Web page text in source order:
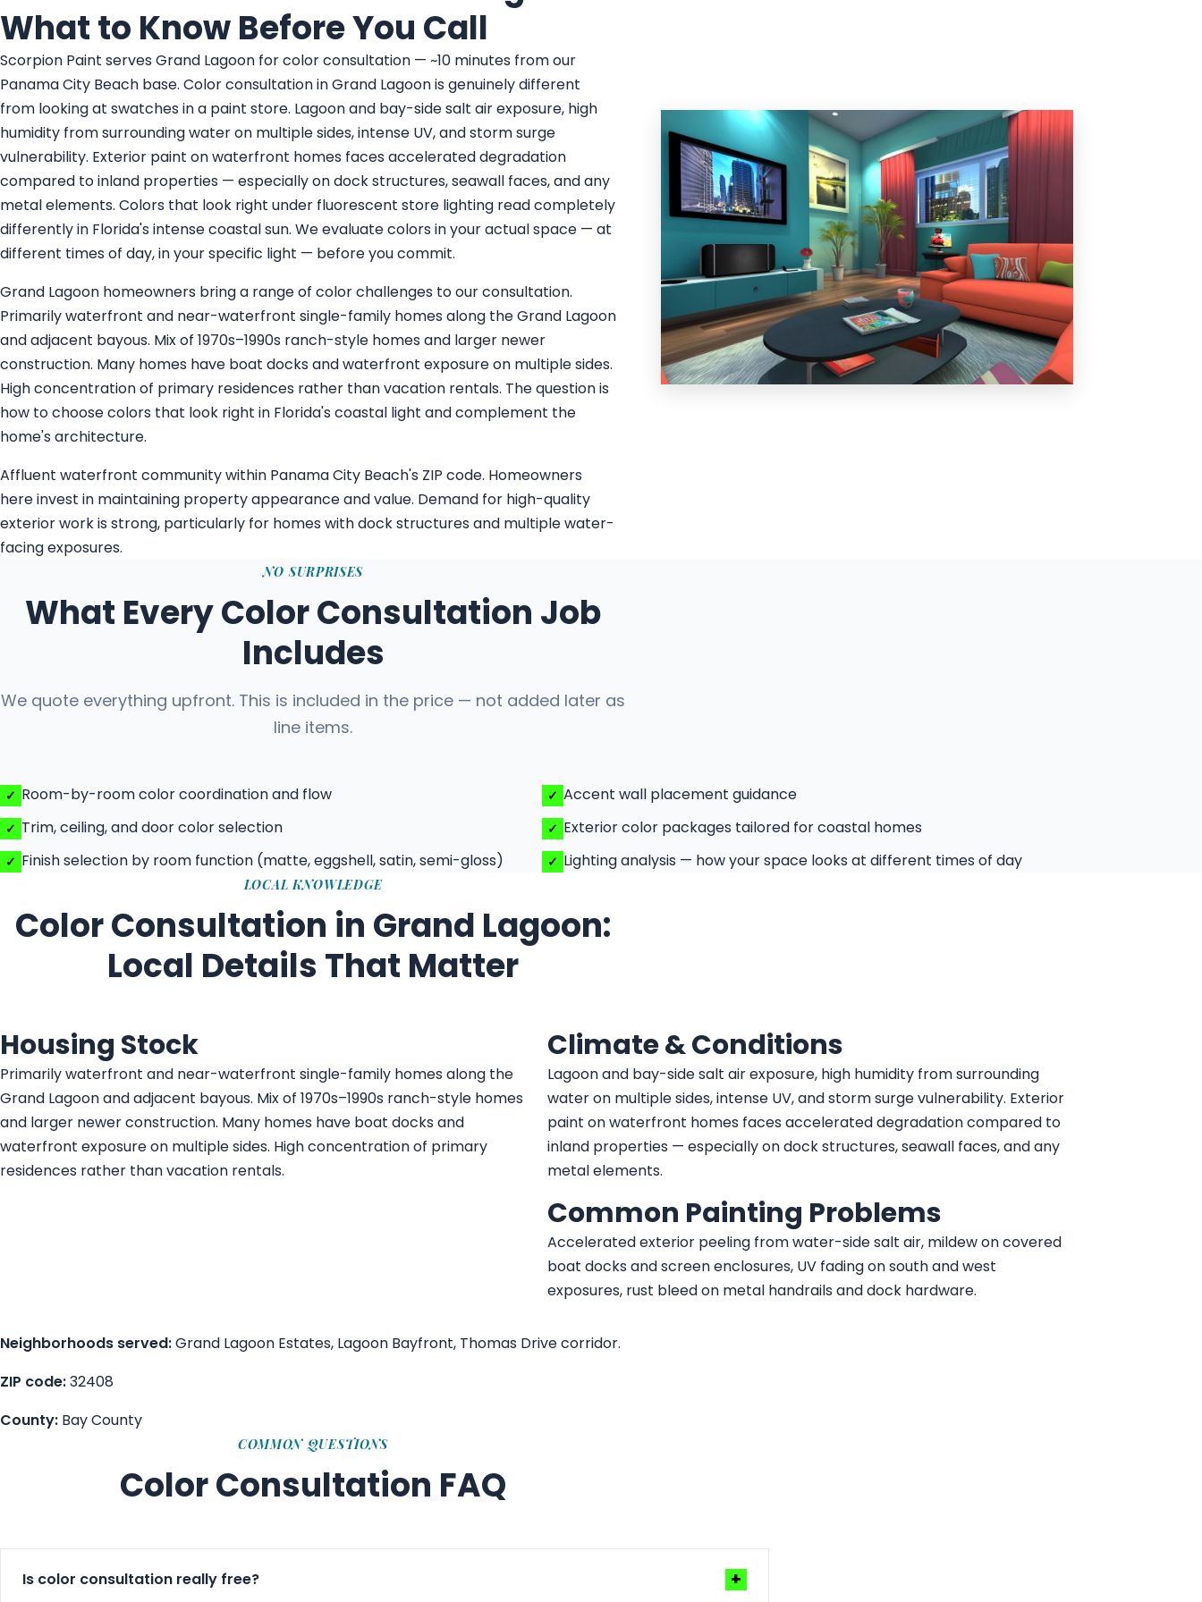
What to Know Before You Call
Scorpion Paint serves Grand Lagoon for color consultation — ~10 minutes from our
Panama City Beach base. Color consultation in Grand Lagoon is genuinely different
from looking at swatches in a paint store. Lagoon and bay-side salt air exposure, high
humidity from surrounding water on multiple sides, intense UV, and storm surge
vulnerability. Exterior paint on waterfront homes faces accelerated degradation
compared to inland properties — especially on dock structures, seawall faces, and any
metal elements. Colors that look right under fluorescent store lighting read completely
differently in Florida's intense coastal sun. We evaluate colors in your actual space — at
different times of day, in your specific light — before you commit.
Grand Lagoon homeowners bring a range of color challenges to our consultation.
Primarily waterfront and near-waterfront single-family homes along the Grand Lagoon
and adjacent bayous. Mix of 1970s–1990s ranch-style homes and larger newer
construction. Many homes have boat docks and waterfront exposure on multiple sides.
High concentration of primary residences rather than vacation rentals. The question is
how to choose colors that look right in Florida's coastal light and complement the
home's architecture.
Affluent waterfront community within Panama City Beach's ZIP code. Homeowners
here invest in maintaining property appearance and value. Demand for high-quality
exterior work is strong, particularly for homes with dock structures and multiple water-
facing exposures.
NO SURPRISES
What Every Color Consultation Job
Includes
We quote everything upfront. This is included in the price — not added later as
line items.
Room-by-room color coordination and flow
Accent wall placement guidance
Trim, ceiling, and door color selection
Exterior color packages tailored for coastal homes
Finish selection by room function (matte, eggshell, satin, semi-gloss)
Lighting analysis — how your space looks at different times of day
LOCAL KNOWLEDGE
Color Consultation in Grand Lagoon:
Local Details That Matter
Housing Stock
Primarily waterfront and near-waterfront single-family homes along the
Grand Lagoon and adjacent bayous. Mix of 1970s–1990s ranch-style homes
and larger newer construction. Many homes have boat docks and
waterfront exposure on multiple sides. High concentration of primary
residences rather than vacation rentals.
Climate & Conditions
Lagoon and bay-side salt air exposure, high humidity from surrounding
water on multiple sides, intense UV, and storm surge vulnerability. Exterior
paint on waterfront homes faces accelerated degradation compared to
inland properties — especially on dock structures, seawall faces, and any
metal elements.
Common Painting Problems
Accelerated exterior peeling from water-side salt air, mildew on covered
boat docks and screen enclosures, UV fading on south and west
exposures, rust bleed on metal handrails and dock hardware.
Neighborhoods served:Grand Lagoon Estates, Lagoon Bayfront, Thomas Drive corridor.
ZIP code:32408
County: Bay County
COMMON QUESTIONS
Color Consultation FAQ
Is color consultation really free? +